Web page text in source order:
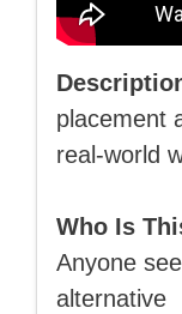
placement
real-world
Who Is
Anyone
alternative